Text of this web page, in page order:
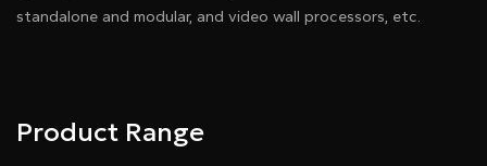
standalone and modular, and video wall processors, etc.
Product Range